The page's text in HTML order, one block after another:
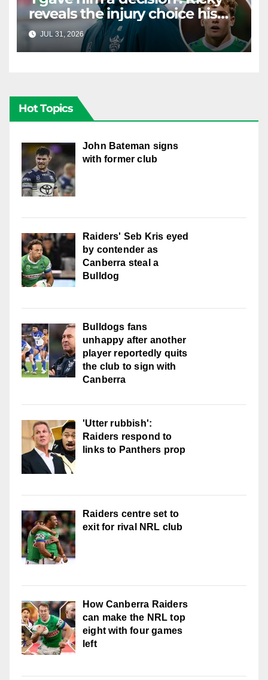
reveals the injury choice his
young star had to make
JUL 31, 2026 RAIDERCAST
Hot Topics
John Bateman signs
with former club
Raiders' Seb Kris eyed
by contender as
Canberra steal a
Bulldog
Bulldogs fans
unhappy after another
player reportedly quits
the club to sign with
Canberra
'Utter rubbish':
Raiders respond to
links to Panthers prop
Raiders centre set to
exit for rival NRL club
How Canberra Raiders
can make the NRL top
eight with four games
left